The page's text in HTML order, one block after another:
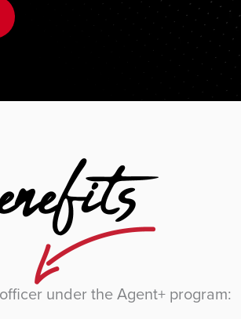
under the Agent+ program: